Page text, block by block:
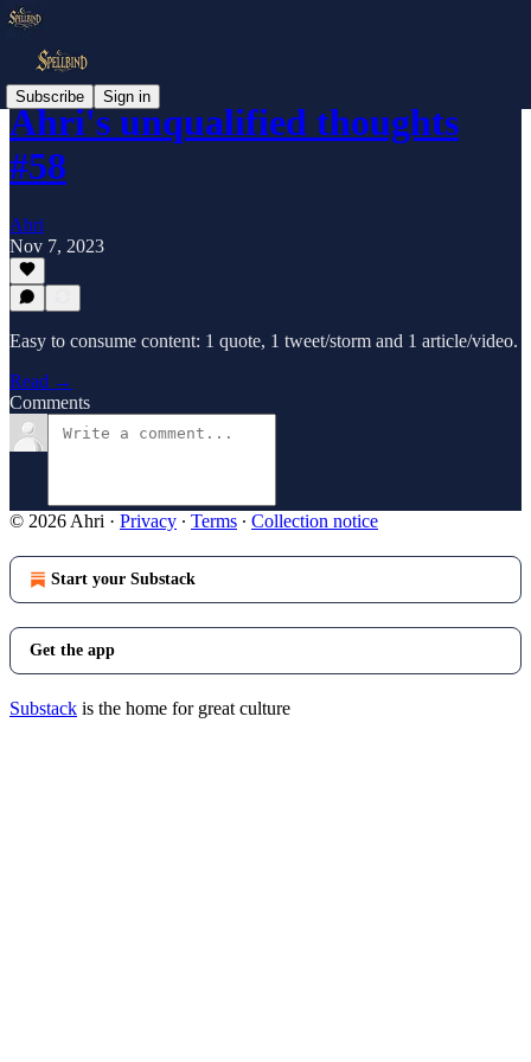
Subscribe Sign in
Ahri's unqualified thoughts
#58
Ahri
Nov 7, 2023
Easy to consume content: 1 quote, 1 tweet/storm and 1 article/video.
Read →
Comments
© 2026 Ahri · Privacy ∙ Terms ∙ Collection notice
Start your Substack
Get the app
Substack is the home for great culture